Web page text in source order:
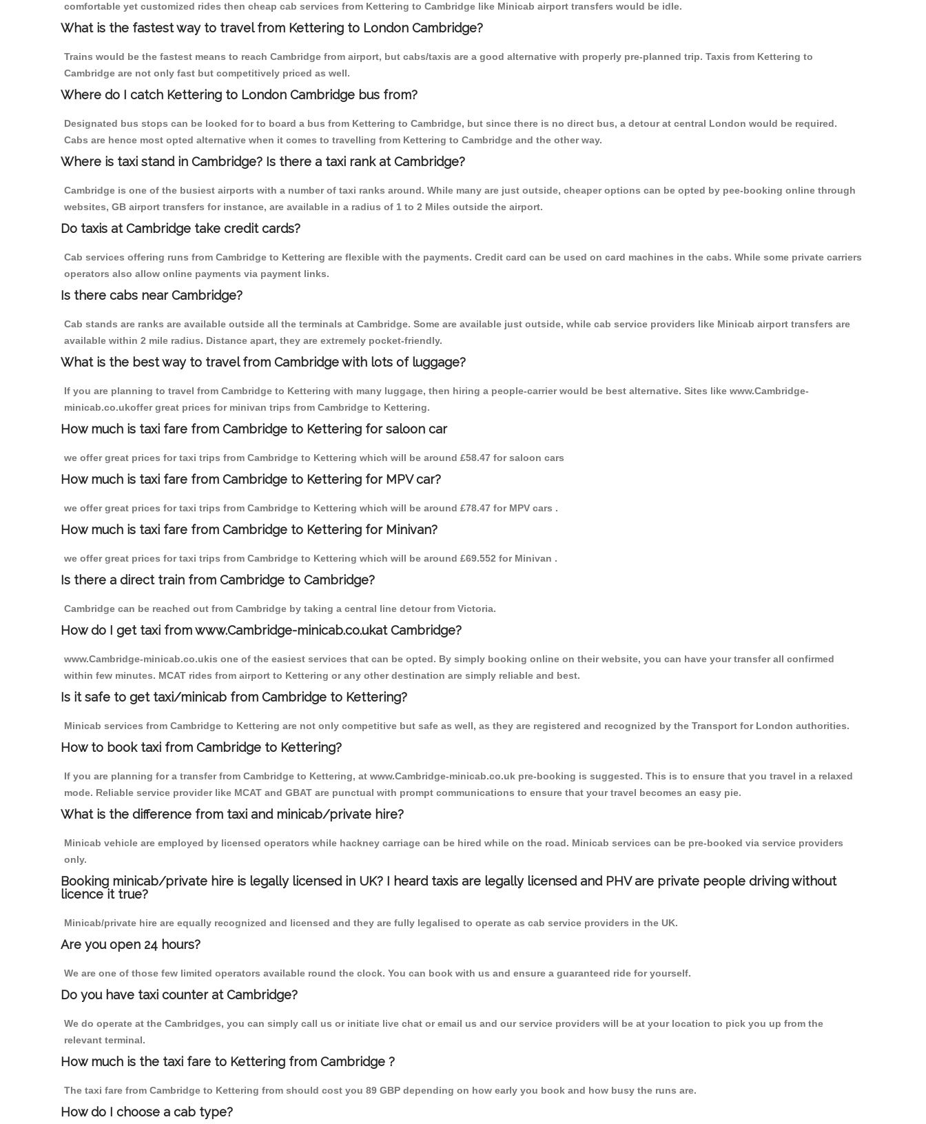
comfortable yet customized rides then cheap cab services from Kettering to Cambridge like Minicab airport transfers would be idle.
What is the fastest way to travel from Kettering to London Cambridge?
Trains would be the fastest means to reach Cambridge from airport, but cabs/taxis are a good alternative with properly pre-planned trip. Taxis from Kettering to
Cambridge are not only fast but competitively priced as well.
Where do I catch Kettering to London Cambridge bus from?
Designated bus stops can be looked for to board a bus from Kettering to Cambridge, but since there is no direct bus, a detour at central London would be required.
Cabs are hence most opted alternative when it comes to travelling from Kettering to Cambridge and the other way.
Where is taxi stand in Cambridge? Is there a taxi rank at Cambridge?
Cambridge is one of the busiest airports with a number of taxi ranks around. While many are just outside, cheaper options can be opted by pee-booking online through
websites, GB airport transfers for instance, are available in a radius of 1 to 2 Miles outside the airport.
Do taxis at Cambridge take credit cards?
Cab services offering runs from Cambridge to Kettering are flexible with the payments. Credit card can be used on card machines in the cabs. While some private carriers
operators also allow online payments via payment links.
Is there cabs near Cambridge?
Cab stands are ranks are available outside all the terminals at Cambridge. Some are available just outside, while cab service providers like Minicab airport transfers are
available within 2 mile radius. Distance apart, they are extremely pocket-friendly.
What is the best way to travel from Cambridge with lots of luggage?
If you are planning to travel from Cambridge to Kettering with many luggage, then hiring a people-carrier would be best alternative. Sites like www.Cambridge-
minicab.co.ukoffer great prices for minivan trips from Cambridge to Kettering.
How much is taxi fare from Cambridge to Kettering for saloon car
we offer great prices for taxi trips from Cambridge to Kettering which will be around £58.47 for saloon cars
How much is taxi fare from Cambridge to Kettering for MPV car?
we offer great prices for taxi trips from Cambridge to Kettering which will be around £78.47 for MPV cars .
How much is taxi fare from Cambridge to Kettering for Minivan?
we offer great prices for taxi trips from Cambridge to Kettering which will be around £69.552 for Minivan .
Is there a direct train from Cambridge to Cambridge?
Cambridge can be reached out from Cambridge by taking a central line detour from Victoria.
How do I get taxi from www.Cambridge-minicab.co.ukat Cambridge?
www.Cambridge-minicab.co.ukis one of the easiest services that can be opted. By simply booking online on their website, you can have your transfer all confirmed
within few minutes. MCAT rides from airport to Kettering or any other destination are simply reliable and best.
Is it safe to get taxi/minicab from Cambridge to Kettering?
Minicab services from Cambridge to Kettering are not only competitive but safe as well, as they are registered and recognized by the Transport for London authorities.
How to book taxi from Cambridge to Kettering?
If you are planning for a transfer from Cambridge to Kettering, at www.Cambridge-minicab.co.uk pre-booking is suggested. This is to ensure that you travel in a relaxed
mode. Reliable service provider like MCAT and GBAT are punctual with prompt communications to ensure that your travel becomes an easy pie.
What is the difference from taxi and minicab/private hire?
Minicab vehicle are employed by licensed operators while hackney carriage can be hired while on the road. Minicab services can be pre-booked via service providers
only.
Booking minicab/private hire is legally licensed in UK? I heard taxis are legally licensed and PHV are private people driving without
licence it true?
Minicab/private hire are equally recognized and licensed and they are fully legalised to operate as cab service providers in the UK.
Are you open 24 hours?
We are one of those few limited operators available round the clock. You can book with us and ensure a guaranteed ride for yourself.
Do you have taxi counter at Cambridge?
We do operate at the Cambridges, you can simply call us or initiate live chat or email us and our service providers will be at your location to pick you up from the
relevant terminal.
How much is the taxi fare to Kettering from Cambridge ?
The taxi fare from Cambridge to Kettering from should cost you 89 GBP depending on how early you book and how busy the runs are.
How do I choose a cab type?